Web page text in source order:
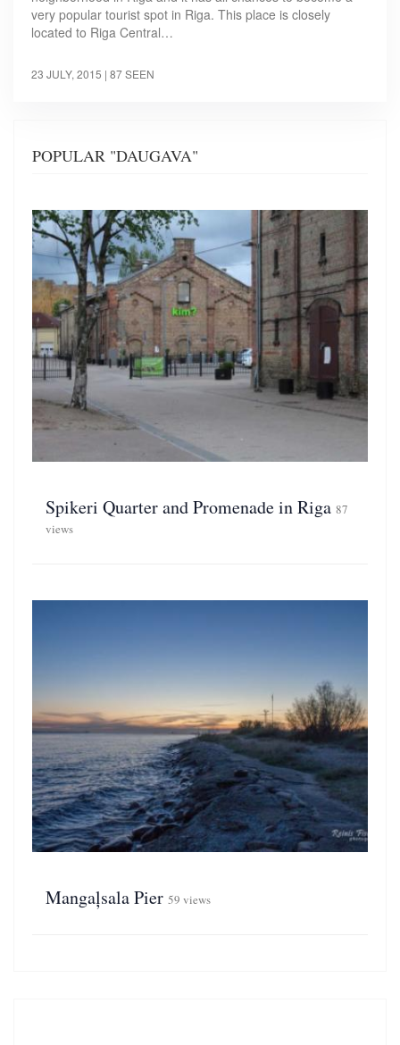
very popular tourist spot in Riga. This place is closely
located to Riga Central…
23 JULY, 2015 | 87 SEEN
POPULAR "DAUGAVA"
Spikeri Quarter and Promenade in Riga 87
views
Mangaļsala Pier 59 views